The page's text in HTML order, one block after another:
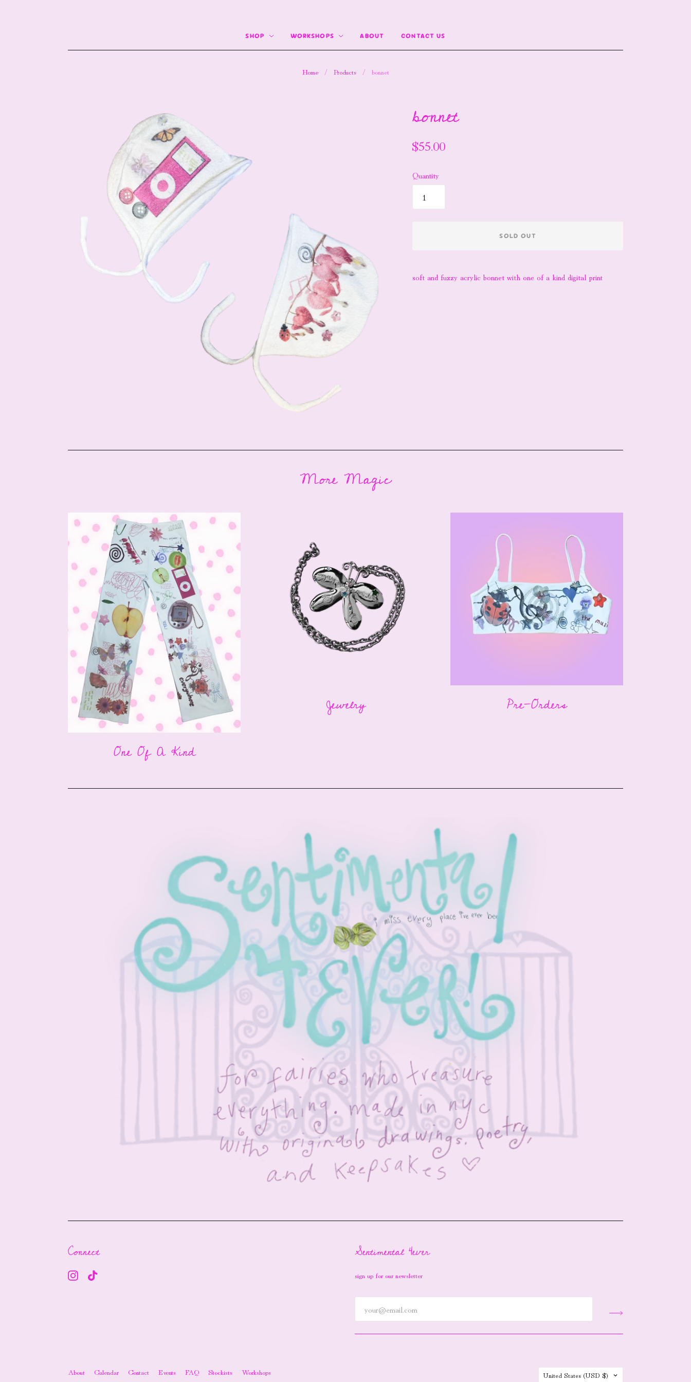
SHOP WORKSHOPS ABOUT CONTACT US
Home / Products / bonnet
bonnet
$55.00
Quantity
SOLD OUT
soft and fuzzy acrylic bonnet with one of a kind digital print
More Magic
One Of A Kind
Jewelry Pre-Orders
Connect Sentimental 4ever
sign up for our newsletter
About Calendar Contact Events FAQ Stockists Workshops Country
United States (USD $)